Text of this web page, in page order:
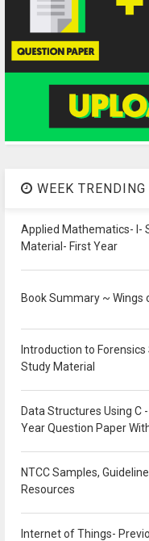
WEEK TRENDING
Applied Mathematics- I-
Material- First Year
Book Summary ~ Wings
Introduction to Forensics
Study Material
Data Structures Using C
Year Question Paper
NTCC Samples,
Resources
Internet of Things-